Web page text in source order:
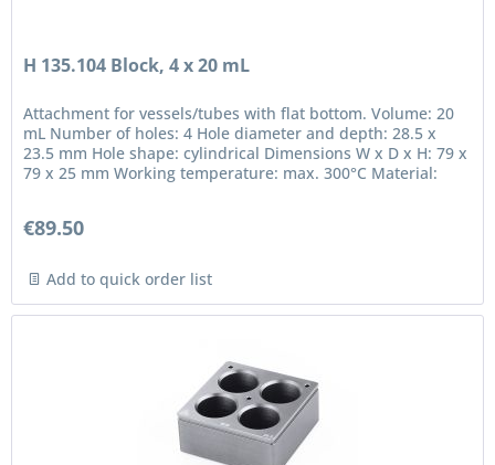
H 135.104 Block, 4 x 20 mL
Attachment for vessels/tubes with flat bottom. Volume: 20
mL Number of holes: 4 Hole diameter and depth: 28.5 x
23.5 mm Hole shape: cylindrical Dimensions W x D x H: 79 x
79 x 25 mm Working temperature: max. 300°C Material:
€89.50
Add to quick order list